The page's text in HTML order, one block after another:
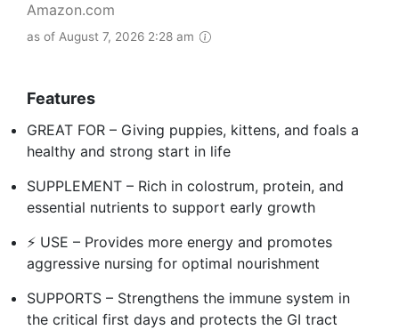
Amazon.com
as of August 7, 2026 2:28 am
Features
GREAT FOR – Giving puppies, kittens, and foals a
healthy and strong start in life
SUPPLEMENT – Rich in colostrum, protein, and
essential nutrients to support early growth
⚡ USE – Provides more energy and promotes
aggressive nursing for optimal nourishment
️SUPPORTS – Strengthens the immune system in
the critical first days and protects the GI tract